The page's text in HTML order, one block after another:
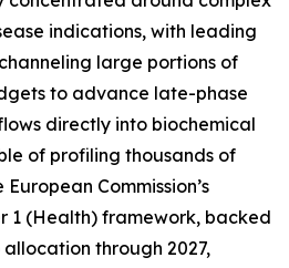
indications, with leading
large portions of
to advance late-phase
directly into biochemical
of profiling thousands of
Commission’s
1 (Health) framework, backed
through 2027,